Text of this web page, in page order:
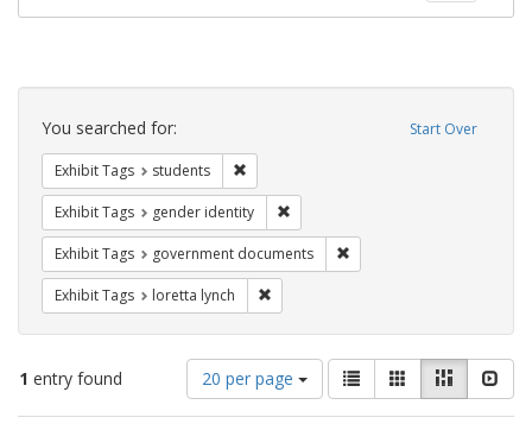
Search
Constraints Start Over
You searched for:
Exhibit Tags students
Exhibit Tags gender identity
Exhibit Tags government documents
Exhibit Tags loretta lynch
1 entry found
Number
of
results
20 per page
View
results
as:
List GalleryMasonry